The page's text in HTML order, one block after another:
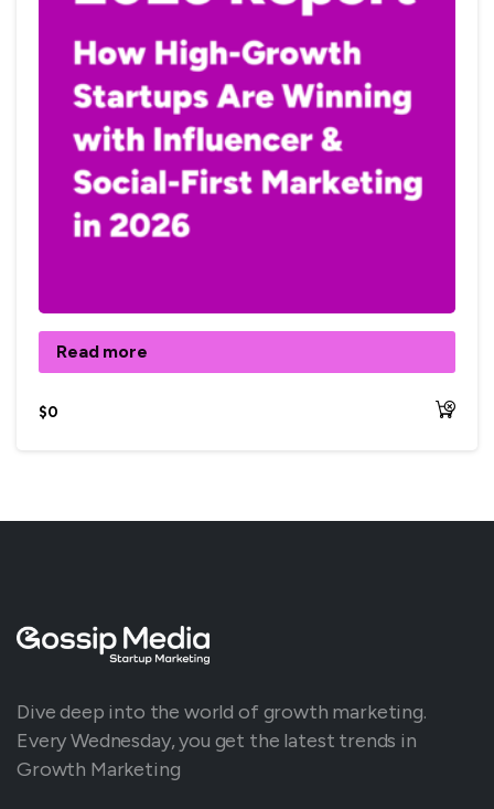
Read more
$0
Dive deep into the world of growth marketing.
Every Wednesday, you get the latest trends in
Growth Marketing